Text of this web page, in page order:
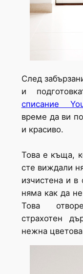
След
и
списание
време да ви
и красиво.
Това е къща,
сте виждали
изчистена и в
няма как да
Това
страхотен
нежна